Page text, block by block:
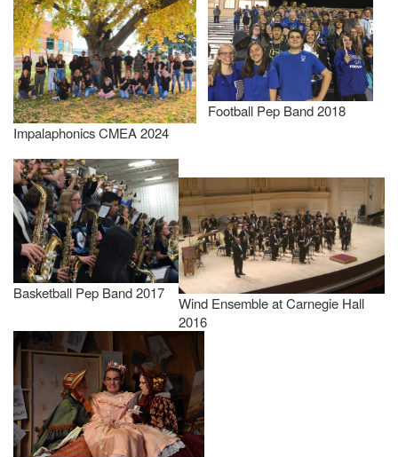
Impalaphonics CMEA 2024
Football Pep Band 2018
Basketball Pep Band 2017
Wind Ensemble at Carnegie Hall
2016